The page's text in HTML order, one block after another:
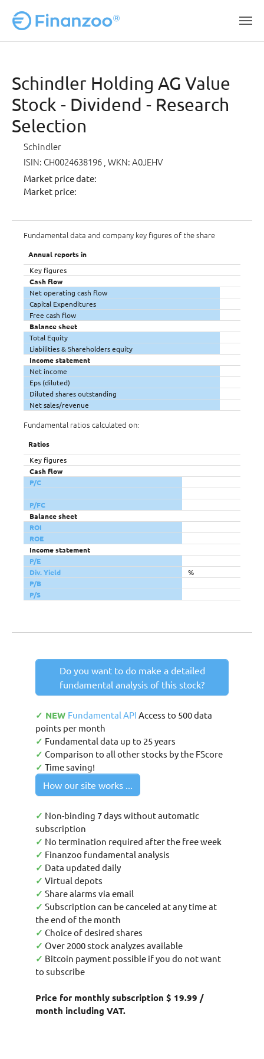
Schindler Holding AG Value
Stock - Dividend - Research
Selection
Schindler
ISIN: CH0024638196 , WKN: A0JEHV
Market price date:
Market price:
Fundamental data and company key figures of the share
Annual reports in
Key figures
Cash flow
Net operating cash flow
Capital Expenditures
Free cash flow
Balance sheet
Total Equity
Liabilities & Shareholders equity
Income statement
Net income
Eps (diluted)
Diluted shares outstanding
Net sales/revenue
Fundamental ratios calculated on:
Ratios
Key figures
Cash flow
P/C
P/FC
Balance sheet
ROI
ROE
Income statement
P/E
Div. Yield
%
P/B
P/S
Do you want to do make a detailed
fundamental analysis of this stock?
✓ NEW Fundamental API Access to 500 data
points per month
✓ Fundamental data up to 25 years
✓ Comparison to all other stocks by the FScore
✓ Time saving!
How our site works ...
✓ Non-binding 7 days without automatic
subscription
✓ No termination required after the free week
✓ Finanzoo fundamental analysis
✓ Data updated daily
✓ Virtual depots
✓ Share alarms via email
✓ Subscription can be canceled at any time at
the end of the month
✓ Choice of desired shares
✓ Over 2000 stock analyzes available
✓ Bitcoin payment possible if you do not want
to subscribe
Price for monthly subscription $ 19.99 /
month including VAT.